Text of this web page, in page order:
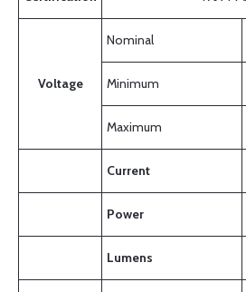
Voltage
Nominal
Minimum
Maximum
Current
Power
Lumens